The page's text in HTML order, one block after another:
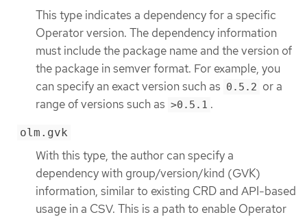
This type indicates a dependency for a specific
Operator version. The dependency information
must include the package name and the version of
the package in semver format. For example, you
can specify an exact version such as 0.5.2 or a
range of versions such as >0.5.1 .
olm.gvk
With this type, the author can specify a
dependency with group/version/kind (GVK)
information, similar to existing CRD and API-based
usage in a CSV. This is a path to enable Operator